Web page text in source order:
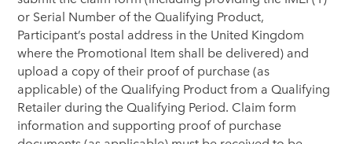
or Serial Number of the Qualifying Product,
Participant’s postal address in the United Kingdom
where the Promotional Item shall be delivered) and
upload a copy of their proof of purchase (as
applicable) of the Qualifying Product from a Qualifying
Retailer during the Qualifying Period. Claim form
information and supporting proof of purchase